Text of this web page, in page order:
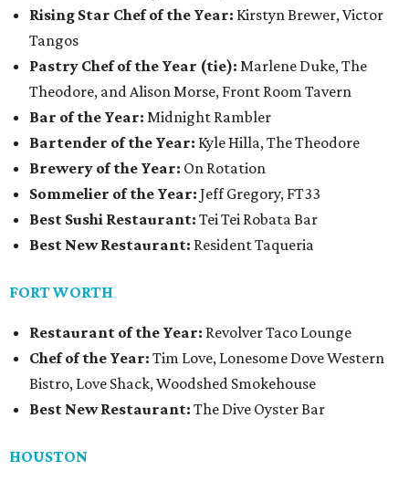
Rising Star Chef of the Year: Kirstyn Brewer, Victor
Tangos
Pastry Chef of the Year (tie): Marlene Duke, The
Theodore, and Alison Morse, Front Room Tavern
Bar of the Year: Midnight Rambler
Bartender of the Year: Kyle Hilla, The Theodore
Brewery of the Year: On Rotation
Sommelier of the Year: Jeff Gregory, FT33
Best Sushi Restaurant: Tei Tei Robata Bar
Best New Restaurant: Resident Taqueria
FORT WORTH
Restaurant of the Year: Revolver Taco Lounge
Chef of the Year: Tim Love, Lonesome Dove Western
Bistro, Love Shack, Woodshed Smokehouse
Best New Restaurant: The Dive Oyster Bar
HOUSTON